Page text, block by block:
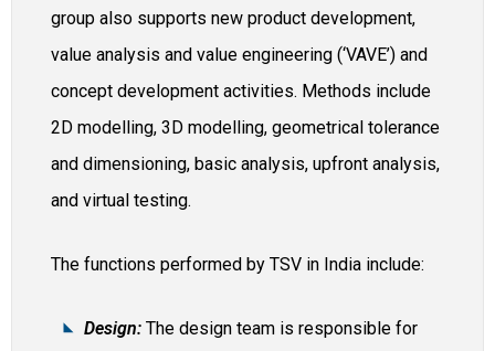
group also supports new product development,
value analysis and value engineering (‘VAVE’) and
concept development activities. Methods include
2D modelling, 3D modelling, geometrical tolerance
and dimensioning, basic analysis, upfront analysis,
and virtual testing.
The functions performed by TSV in India include:
Design:The design team is responsible for